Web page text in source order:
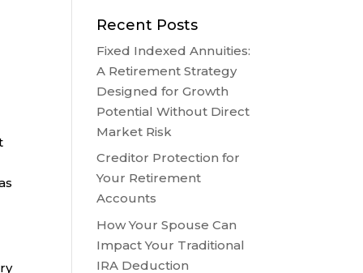
Recent Posts
Fixed Indexed Annuities:
A Retirement Strategy
Designed for Growth
Potential Without Direct
Market Risk
Creditor Protection for
Your Retirement
Accounts
How Your Spouse Can
Impact Your Traditional
IRA Deduction